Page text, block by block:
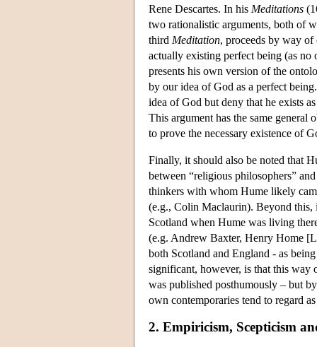
Rene Descartes. In his Meditations
two rationalistic arguments, both of
third Meditation, proceeds by way of
actually existing perfect being (as no
presents his own version of the
by our idea of God as a perfect
idea of God but deny that he exists
This argument has the same general
to prove the necessary existence of
Finally, it should also be noted that
between “religious philosophers”
thinkers with whom Hume likely
(e.g., Colin Maclaurin). Beyond this,
Scotland when Hume was living
(e.g. Andrew Baxter, Henry Home
both Scotland and England - as
significant, however, is that this
was published posthumously – but
own contemporaries tend to regard
2. Empiricism, Scepticism